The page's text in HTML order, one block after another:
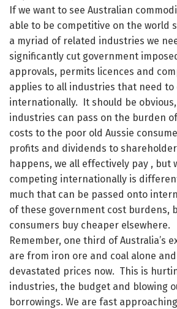
If we want to see Australian
able to be competitive on the world
a myriad of related industries we
significantly cut government
approvals, permits licences and
applies to all industries that need to
internationally. It should be
industries can pass on the burden
costs to the poor old Aussie
profits and dividends to
happens, we all effectively pay , but
competing internationally is
much that can be passed onto
of these government cost burdens,
consumers buy cheaper elsewhere.
Remember, one third of Australia’s
are from iron ore and coal alone
devastated prices now. This is
industries, the budget and blowing
borrowings. We are fast